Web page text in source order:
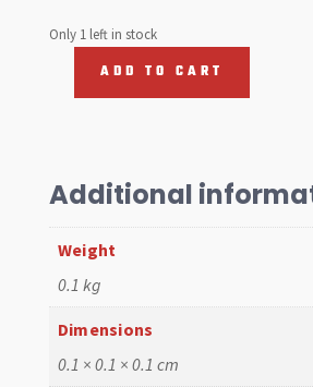
Only 1 left in stock
T1
>1960
T2
67
quantity
ADD TO CART
Additional
Weight
0.1 kg
Dimensions
0.1 × 0.1 × 0.1 cm